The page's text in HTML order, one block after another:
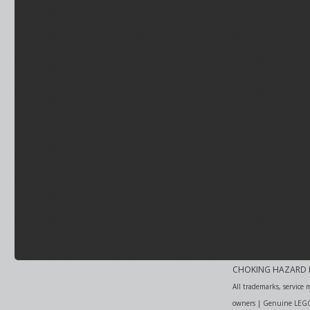
CHOKING
All trademarks, service
owners | Genuine